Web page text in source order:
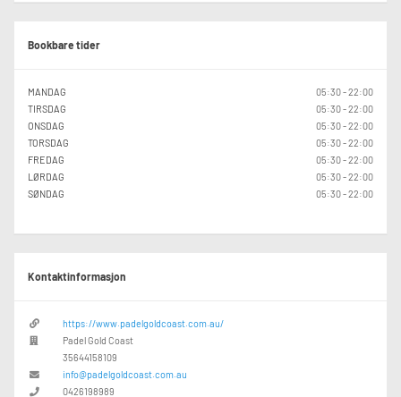
Bookbare tider
MANDAG
05:30 - 22:00
TIRSDAG
05:30 - 22:00
ONSDAG
05:30 - 22:00
TORSDAG
05:30 - 22:00
FREDAG
05:30 - 22:00
LØRDAG
05:30 - 22:00
SØNDAG
05:30 - 22:00
Kontaktinformasjon
https://www.padelgoldcoast.com.au/
Padel Gold Coast
35644158109
info@padelgoldcoast.com.au
0426198989